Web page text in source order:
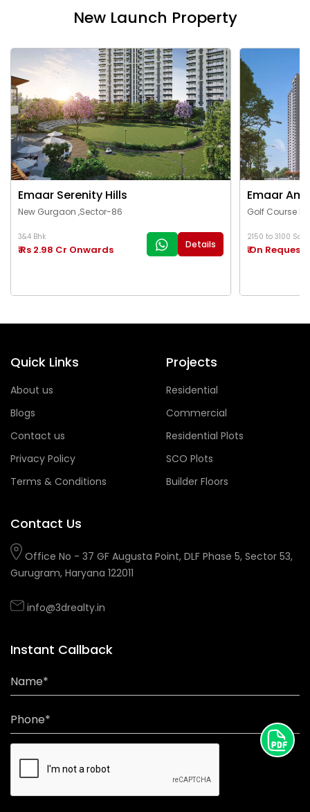
New Launch Property
Emaar Serenity Hills
New Gurgaon ,Sector-86
3&4 Bhk
₹ Rs 2.98 Cr Onwards Details
Emaar
Golf Course
2150 to 3100 Sq.Ft
₹ On Request
Quick Links
About us
Blogs
Contact us
Privacy Policy
Terms & Conditions
Projects
Residential
Commercial
Residential Plots
SCO Plots
Builder Floors
Contact Us
Office No - 37 GF Augusta Point, DLF Phase 5, Sector 53,
Gurugram, Haryana 122011
info@3drealty.in
Instant Callback
Name*
Phone*